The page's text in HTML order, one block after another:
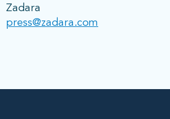
Zadara
press@zadara.com